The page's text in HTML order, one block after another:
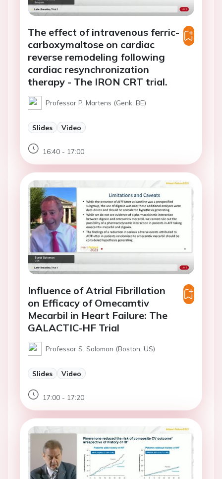
The effect of intravenous ferric-
carboxymaltose on cardiac
reverse remodeling following
cardiac resynchronization
therapy - The IRON CRT trial.
Professor P. Martens (Genk, BE)
Slides Video
16:40 - 17:00
Influence of Atrial Fibrillation
on Efficacy of Omecamtiv
Mecarbil in Heart Failure: The
GALACTIC-HF Trial
Professor S. Solomon (Boston, US)
Slides Video
17:00 - 17:20